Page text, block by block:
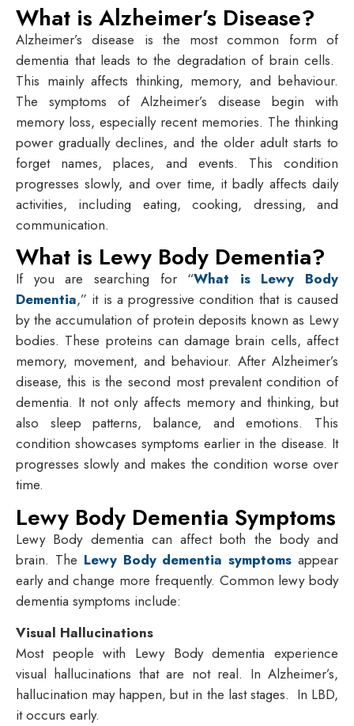
What is Alzheimer’s Disease?
Alzheimer’s disease is the most common form of
dementia that leads to the degradation of brain cells.
This mainly affects thinking, memory, and behaviour.
The symptoms of Alzheimer’s disease begin with
memory loss, especially recent memories. The thinking
power gradually declines, and the older adult starts to
forget names, places, and events. This condition
progresses slowly, and over time, it badly affects daily
activities, including eating, cooking, dressing, and
communication.
What is Lewy Body Dementia?
If you are searching for “What is Lewy Body
Dementia,” it is a progressive condition that is caused
by the accumulation of protein deposits known as Lewy
bodies. These proteins can damage brain cells, affect
memory, movement, and behaviour. After Alzheimer’s
disease, this is the second most prevalent condition of
dementia. It not only affects memory and thinking, but
also sleep patterns, balance, and emotions. This
condition showcases symptoms earlier in the disease. It
progresses slowly and makes the condition worse over
time.
Lewy Body Dementia Symptoms
Lewy Body dementia can affect both the body and
brain. The Lewy Body dementia symptoms appear
early and change more frequently. Common lewy body
dementia symptoms include:
Visual Hallucinations
Most people with Lewy Body dementia experience
visual hallucinations that are not real. In Alzheimer’s,
hallucination may happen, but in the last stages. In LBD,
it occurs early.